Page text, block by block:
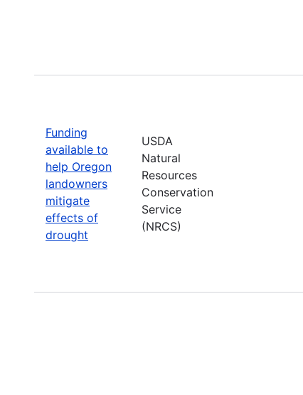
Funding
available to
help Oregon
landowners
mitigate
effects of
drought
USDA
Natural
Resources
Conservation
Service
(NRCS)